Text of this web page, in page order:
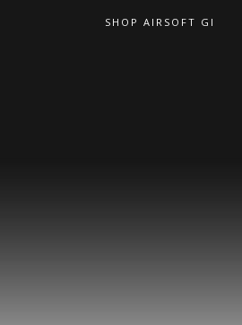
SHOP AIRSOFT GI